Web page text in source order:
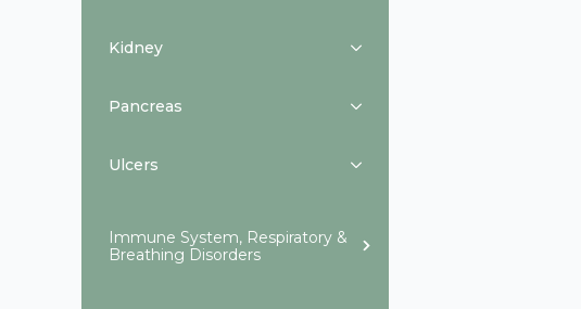
Kidney
Pancreas
Ulcers
Immune System, Respiratory &
Breathing Disorders